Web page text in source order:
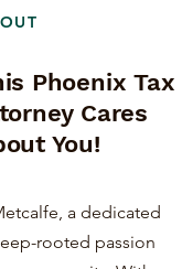
Phoenix Tax
Cares
You!
a dedicated
rooted passion